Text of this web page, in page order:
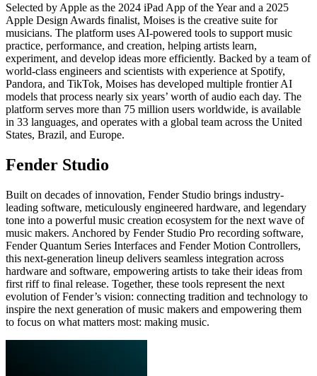
Selected by Apple as the 2024 iPad App of the Year and a 2025
Apple Design Awards finalist, Moises is the creative suite for
musicians. The platform uses AI-powered tools to support music
practice, performance, and creation, helping artists learn,
experiment, and develop ideas more efficiently. Backed by a team of
world-class engineers and scientists with experience at Spotify,
Pandora, and TikTok, Moises has developed multiple frontier AI
models that process nearly six years’ worth of audio each day. The
platform serves more than 75 million users worldwide, is available
in 33 languages, and operates with a global team across the United
States, Brazil, and Europe.
Fender Studio
Built on decades of innovation, Fender Studio brings industry-
leading software, meticulously engineered hardware, and legendary
tone into a powerful music creation ecosystem for the next wave of
music makers. Anchored by Fender Studio Pro recording software,
Fender Quantum Series Interfaces and Fender Motion Controllers,
this next-generation lineup delivers seamless integration across
hardware and software, empowering artists to take their ideas from
first riff to final release. Together, these tools represent the next
evolution of Fender’s vision: connecting tradition and technology to
inspire the next generation of music makers and empowering them
to focus on what matters most: making music.